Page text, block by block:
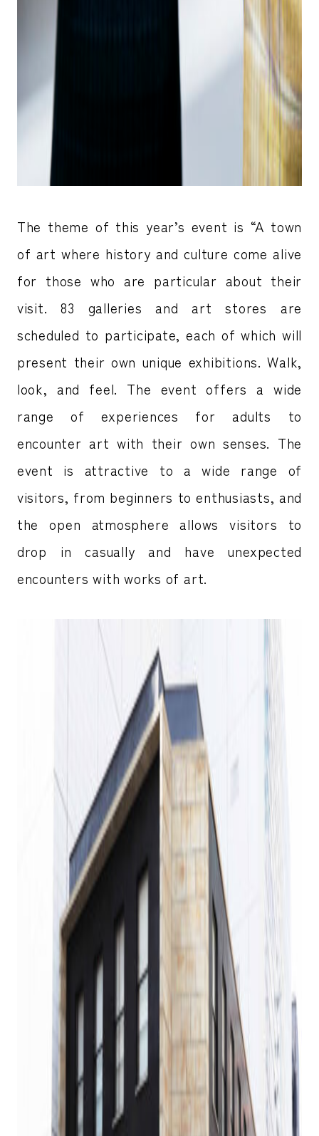
The theme of this year’s event is “A town
of art where history and culture come alive
for those who are particular about their
visit. 83 galleries and art stores are
scheduled to participate, each of which will
present their own unique exhibitions. Walk,
look, and feel. The event offers a wide
range of experiences for adults to
encounter art with their own senses. The
event is attractive to a wide range of
visitors, from beginners to enthusiasts, and
the open atmosphere allows visitors to
drop in casually and have unexpected
encounters with works of art.